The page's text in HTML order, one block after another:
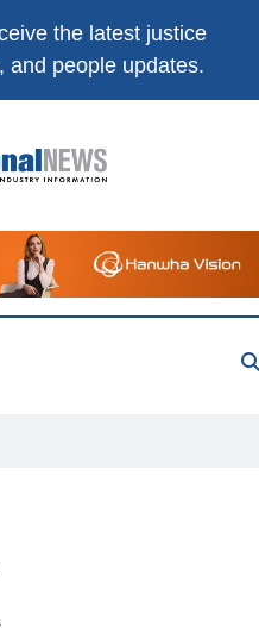
the latest justice
and people updates.
Justice Industry Information